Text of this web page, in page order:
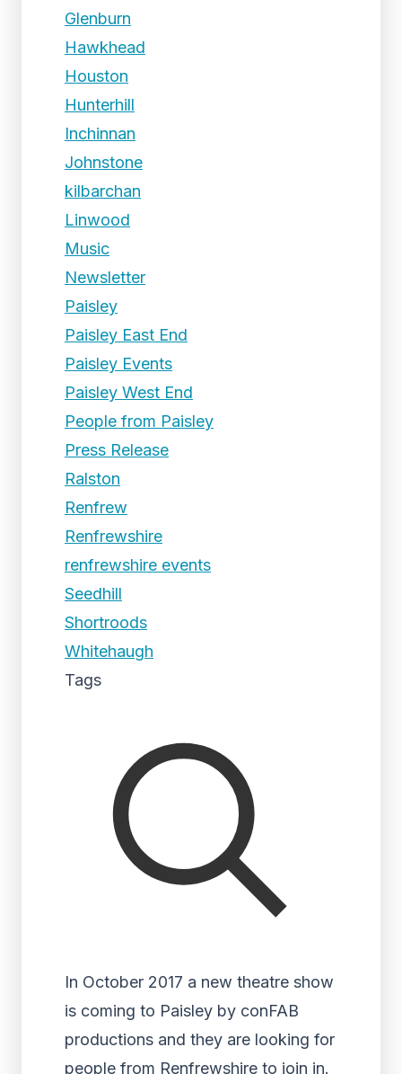
Glenburn
Hawkhead
Houston
Hunterhill
Inchinnan
Johnstone
kilbarchan
Linwood
Music
Newsletter
Paisley
Paisley East End
Paisley Events
Paisley West End
People from Paisley
Press Release
Ralston
Renfrew
Renfrewshire
renfrewshire events
Seedhill
Shortroods
Whitehaugh
Tags
In October 2017 a new theatre show
is coming to Paisley by conFAB
productions and they are looking for
people from Renfrewshire to join in.